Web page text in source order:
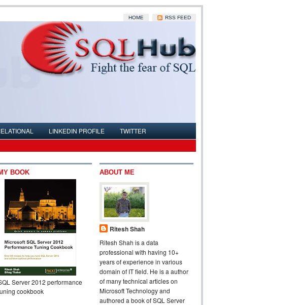
HOME RSS FEED
LINKEDIN PROFILE
TWITTER
BOOK
Server 2012 performance
cookbook
ABOUT ME
Ritesh Shah
Ritesh Shah is a data
professional with having 10+
years of experience in various
domain of IT field. He is a author
of many technical articles on
Microsoft Technology and
authored a book of SQL Server